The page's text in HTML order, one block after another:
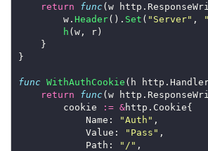
return
func (w
		w.
Header(). Set ( "Server" ,
h (w, r)
}
func WithAuthCookie (h
return
func (w
		cookie
:= &http.Cookie{
			Name:
"Auth" ,
			Value:
"Pass" ,
			Path:
"/" ,